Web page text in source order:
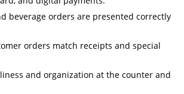
beverage orders are presented correctly
orders match receipts and special
and organization at the counter and